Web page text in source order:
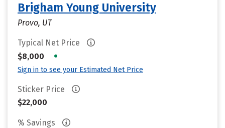
Brigham Young University
Provo, UT
Typical Net Price
$8,000
•
Sign in to see your Estimated Net Price
Sticker Price
$22,000
% Savings